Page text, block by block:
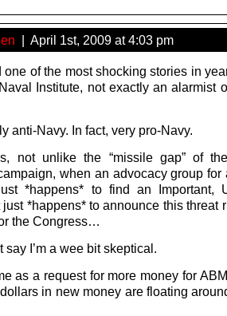
| April 1st, 2009 at 4:03 pm
one of the most shocking stories in
Institute, not exactly an alarmist
anti-Navy. In fact, very pro-Navy.
not unlike the “missile gap” of
when an advocacy group for
*happens* to find an Important,
*happens* to announce this threat
the Congress…
say I’m a wee bit skeptical.
as a request for more money for
in new money are floating